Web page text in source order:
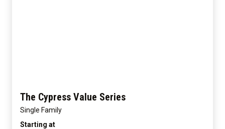
The Cypress Value Series
Single Family
Starting at